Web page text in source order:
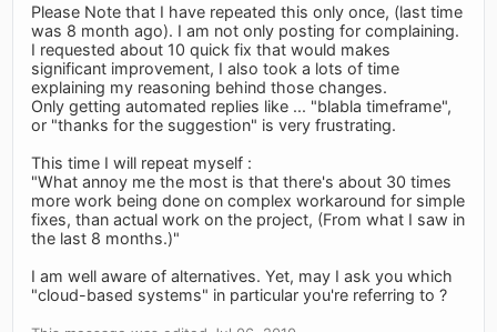
Please Note that I have repeated this only once, (last time
was 8 month ago). I am not only posting for complaining.
I requested about 10 quick fix that would makes
significant improvement, I also took a lots of time
explaining my reasoning behind those changes.
Only getting automated replies like ... "blabla timeframe",
or "thanks for the suggestion" is very frustrating.
This time I will repeat myself :
"What annoy me the most is that there's about 30 times
more work being done on complex workaround for simple
fixes, than actual work on the project, (From what I saw in
the last 8 months.)"
I am well aware of alternatives. Yet, may I ask you which
"cloud-based systems" in particular you're referring to ?